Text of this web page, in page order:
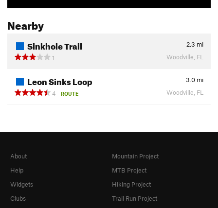
Nearby
Sinkhole Trail 2.3 mi
1
Woodville, FL
Leon Sinks Loop 3.0 mi
4
ROUTE Woodville, FL
About
Help
Widgets
Clubs
Mountain Project
MTB Project
Hiking Project
Trail Run Project